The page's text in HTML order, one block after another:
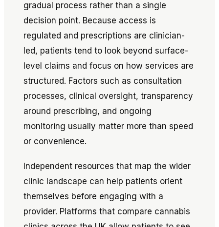
gradual process rather than a single
decision point. Because access is
regulated and prescriptions are clinician-
led, patients tend to look beyond surface-
level claims and focus on how services are
structured. Factors such as consultation
processes, clinical oversight, transparency
around prescribing, and ongoing
monitoring usually matter more than speed
or convenience.
Independent resources that map the wider
clinic landscape can help patients orient
themselves before engaging with a
provider. Platforms that compare cannabis